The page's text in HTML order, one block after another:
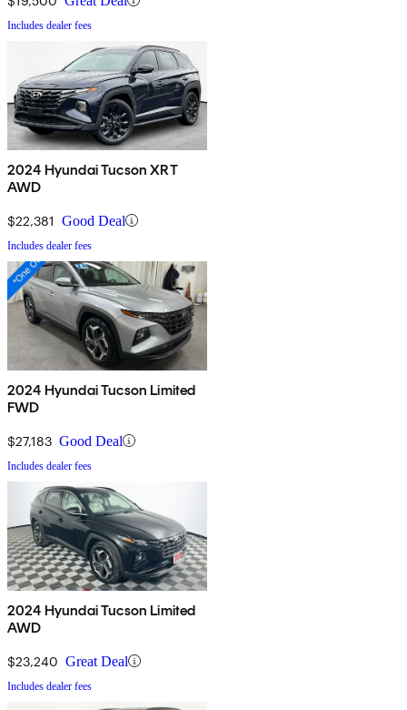
Includes dealer fees
2024 Hyundai Tucson XRT
AWD
$22,381 Good Deal
Includes dealer fees
2024 Hyundai Tucson Limited
FWD
$27,183 Good Deal
Includes dealer fees
2024 Hyundai Tucson Limited
AWD
$23,240 Great Deal
Includes dealer fees